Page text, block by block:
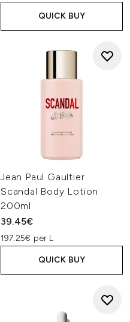
QUICK BUY
Jean Paul Gaultier
Scandal Body Lotion
200ml
39.45€
197.25€ per L
QUICK BUY